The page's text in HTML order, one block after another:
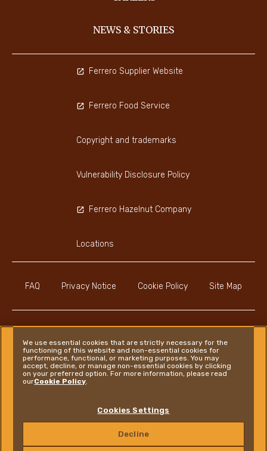
CONTACT US
NEWS & STORIES
FAQ Privacy Notice Cookie Policy Site Map
Ferrero Supplier Website
Ferrero Food Service
Copyright and trademarks
Vulnerability Disclosure Policy
Ferrero Hazelnut Company
Locations
Instagram
LinkedIn
Facebook
We use essential cookies that are strictly necessary for the
functioning of this website and non-essential cookies for
performance, functional, or marketing purposes. You may
accept, decline, or manage non-essential cookies by clicking
on your preferred option. For more information, please read
ourCookie Policy.
Cookies Settings
Decline